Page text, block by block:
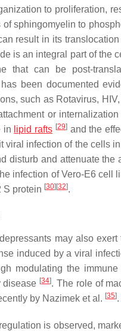
to proliferation,
sphingomyelin to
result in its
is an integral part of the
that can be post-
been documented
such as Rotavirus,
or
in lipid rafts [29]and the
viral infection of the cells
disturb and attenuate the
infection of Vero-E6
S protein [30] [32].
may also
induced by a viral
modulating the
disease [34]. The role of
by Nazimek et al. [35].
is observed,